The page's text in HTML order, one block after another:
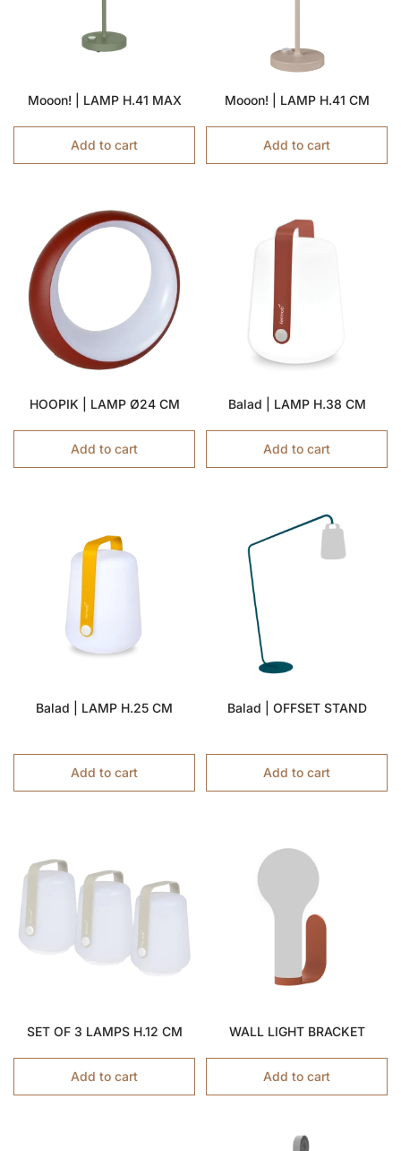
Mooon! | LAMP H.41 MAX
Add to cart
Mooon! | LAMP H.41 CM
Add to cart
HOOPIK | LAMP Ø24 CM
Add to cart
Balad | LAMP H.38 CM
Add to cart
Balad | LAMP H.25 CM
Add to cart
Balad | OFFSET STAND
Add to cart
SET OF 3 LAMPS H.12 CM
Add to cart
WALL LIGHT BRACKET
Add to cart